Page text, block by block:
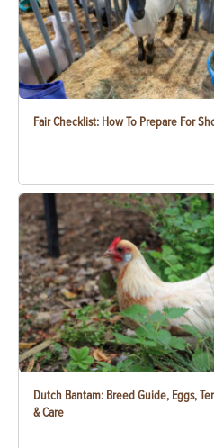
Fair Checklist: How To Prepare For
Dutch Bantam: Breed Guide, Eggs,
& Care